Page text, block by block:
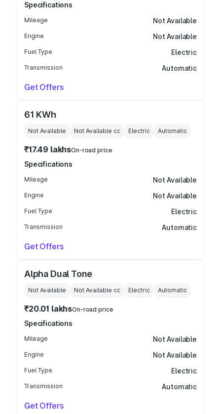
Specifications
Mileage Not Available
Engine Not Available
Fuel Type Electric
Transmission Automatic
Get Offers
61 KWh
Not Available Not Available cc Electric Automatic
₹17.49 lakhsOn-road price
Specifications
Mileage Not Available
Engine Not Available
Fuel Type Electric
Transmission Automatic
Get Offers
Alpha Dual Tone
Not Available Not Available cc Electric Automatic
₹20.01 lakhsOn-road price
Specifications
Mileage Not Available
Engine Not Available
Fuel Type Electric
Transmission Automatic
Get Offers